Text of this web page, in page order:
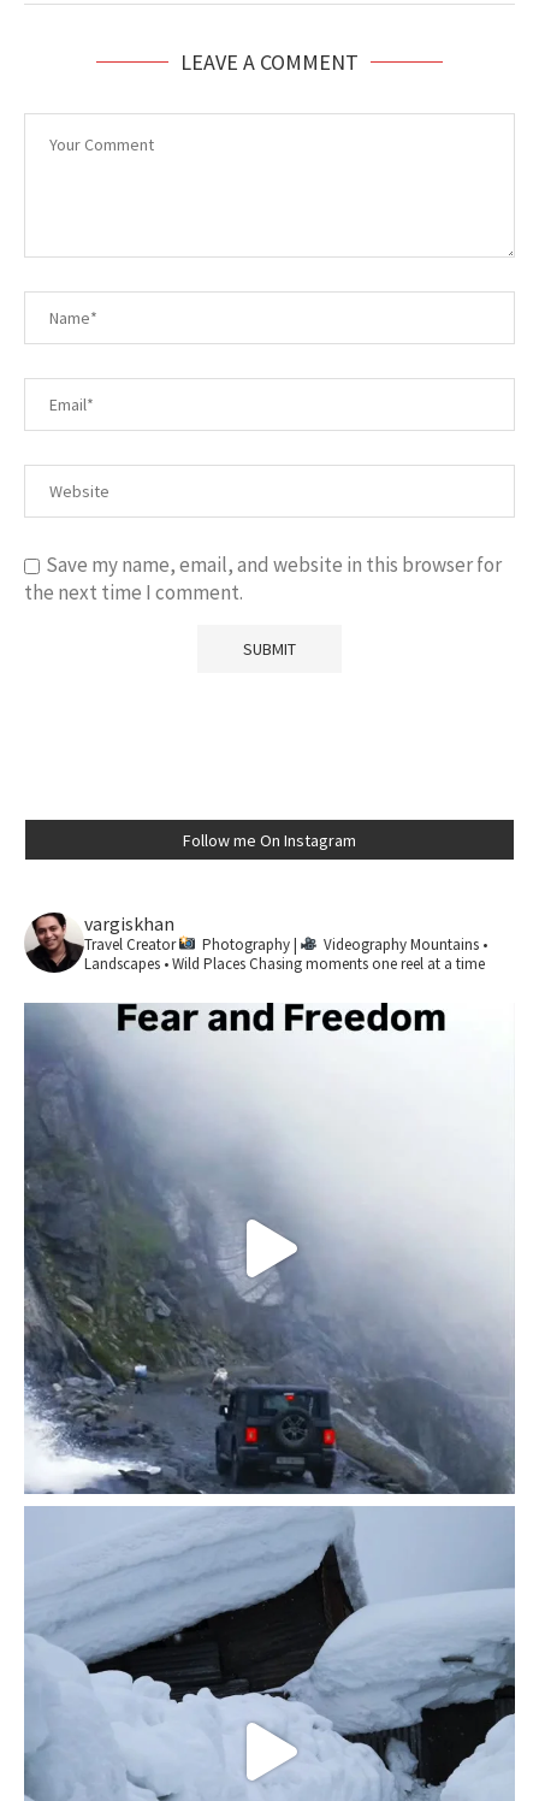
LEAVE A COMMENT
Save my name, email, and website in this browser for
the next time I comment.
Follow me On Instagram
vargiskhan
Travel Creator Photography | VideographyMountains •
Landscapes • Wild PlacesChasing moments one reel at a time